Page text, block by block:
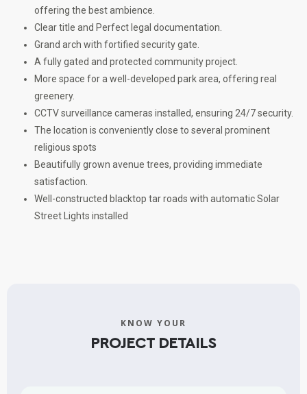
offering the best ambience.
Clear title and Perfect legal documentation.
Grand arch with fortified security gate.
A fully gated and protected community project.
More space for a well-developed park area, offering real
greenery.
CCTV surveillance cameras installed, ensuring 24/7 security.
The location is conveniently close to several prominent
religious spots
Beautifully grown avenue trees, providing immediate
satisfaction.
Well-constructed blacktop tar roads with automatic Solar
Street Lights installed
KNOW YOUR
PROJECT DETAILS